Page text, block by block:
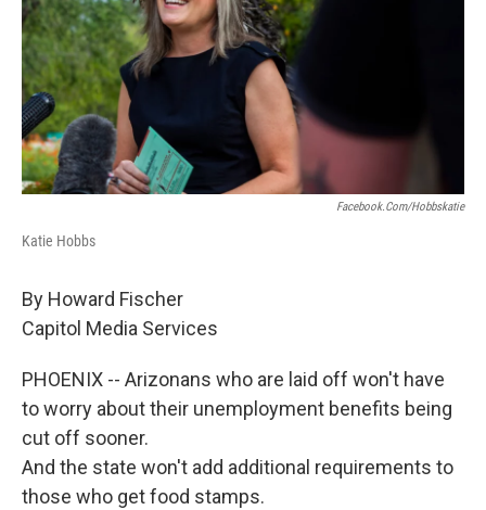
o
k
Facebook.com/hobbskatie
Katie Hobbs
By Howard Fischer
Capitol Media Services
PHOENIX -- Arizonans who are laid off won't have
to worry about their unemployment benefits being
cut off sooner.
And the state won't add additional requirements to
those who get food stamps.